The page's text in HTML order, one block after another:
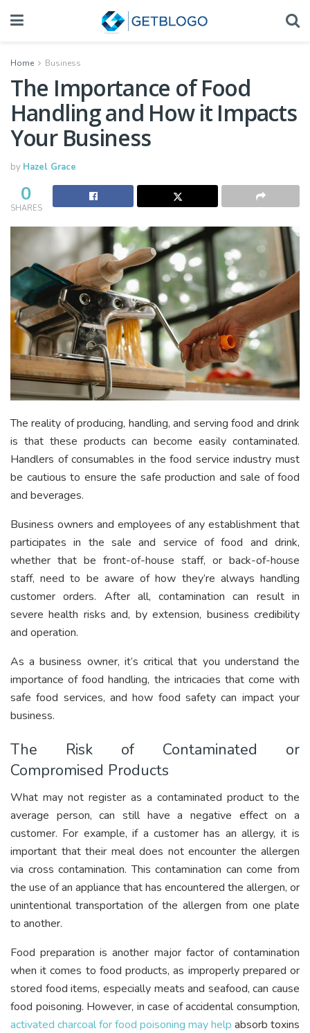
Home Business
The Importance of Food
Handling and How it Impacts
Your Business
by Hazel Grace
0
SHARES
The reality of producing, handling, and serving food and drink
is that these products can become easily contaminated.
Handlers of consumables in the food service industry must
be cautious to ensure the safe production and sale of food
and beverages.
Business owners and employees of any establishment that
participates in the sale and service of food and drink,
whether that be front-of-house staff, or back-of-house
staff, need to be aware of how they’re always handling
customer orders. After all, contamination can result in
severe health risks and, by extension, business credibility
and operation.
As a business owner, it’s critical that you understand the
importance of food handling, the intricacies that come with
safe food services, and how food safety can impact your
business.
The Risk of Contaminated or
Compromised Products
What may not register as a contaminated product to the
average person, can still have a negative effect on a
customer. For example, if a customer has an allergy, it is
important that their meal does not encounter the allergen
via cross contamination. This contamination can come from
the use of an appliance that has encountered the allergen, or
unintentional transportation of the allergen from one plate
to another.
Food preparation is another major factor of contamination
when it comes to food products, as improperly prepared or
stored food items, especially meats and seafood, can cause
food poisoning. However, in case of accidental consumption,
activated charcoal for food poisoning may help absorb toxins